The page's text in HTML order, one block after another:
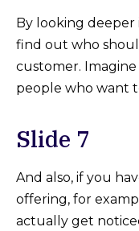
By looking
find out who
customer.
people who want
Slide 7
And also, if you
offering, for
actually get